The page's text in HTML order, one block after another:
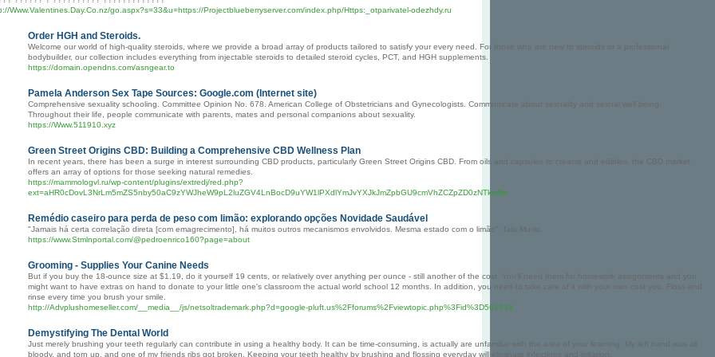
Www.Valentines.Day.Co.nz/go.aspx?s=33&u=https://Projectblueberryserver.com/index.php/Https:_otparivatel-odezhdy.ru
Order HGH and Steroids.
Welcome our world of high-quality steroids, where we provide a broad array of products tailored to satisfy your every need. For those who are new to steroids or a professional
bodybuilder, our collection includes everything from injectable steroids to detailed steroid cycles, PCT, and HGH supplements.
https://domain.opendns.com/asngear.to
Pamela Anderson Sex Tape Sources: Google.com (Internet site)
Comprehensive sexuality schooling. Committee Opinion No. 678. American College of Obstetricians and Gynecologists. Communicate about sexuality and sexual well being.
Throughout their life, people communicate with parents, mates and personal companions about sexuality.
https://Www.511910.xyz
Green Street Origins CBD: Building a Comprehensive CBD Wellness Plan
In recent years, there has been a surge in interest surrounding CBD products, particularly Green Street Origins CBD. From oils and capsules to creams and edibles, the CBD market
offers an array of options for those seeking natural remedies.
https://mammologvl.ru/wp-content/plugins/extredj/red.php?
ext=aHR0cDovL3NrLm5mZS5nby50aC9zYWJheW9pL2luZGV4LnBocD9uYW1lPXdlYmJvYXJkJmZpbGU9cmVhZCZpZD0zNTkwNw
Remédio caseiro para perda de peso com limão: explorando opções Novidade Saudável
"Jamais há certa correlação direta [com emagrecimento], há muitos outros mecanismos envolvidos. Mesma estado com o limão", fala Murilo.
https://www.Stmlnportal.com/@pedroenrico160?page=about
Grooming - Supplies Your Canine Needs
But if you buy the 18-ounce size at $1.19, do it yourself 19 cents, or relatively over anything per ounce - still another of the cost. You'll need them for homework assignments and you
might want to have extras on hand to donate to your little one's classroom the actual world school 12 months. In addition, you need to take care of it with your own cost you. Floss and
rinse every time you brush your smile.
http://Advplushomeseller.com/__media__/js/netsoltrademark.php?d=google-pluft.us%2Fforums%2Fviewtopic.php%3Fid%3D561033
Demystifying The Dental World
Just merely brushing your teeth regularly can contribute in using a healthy body. It can be time-consuming, is actually are unfamiliar with the area of your learning. My left hand was all
bloody, and torn up, and one of my friends ribs got broken. Keeping your teeth healthy by brushing and flossing everyday will eliminate infections and irritation.